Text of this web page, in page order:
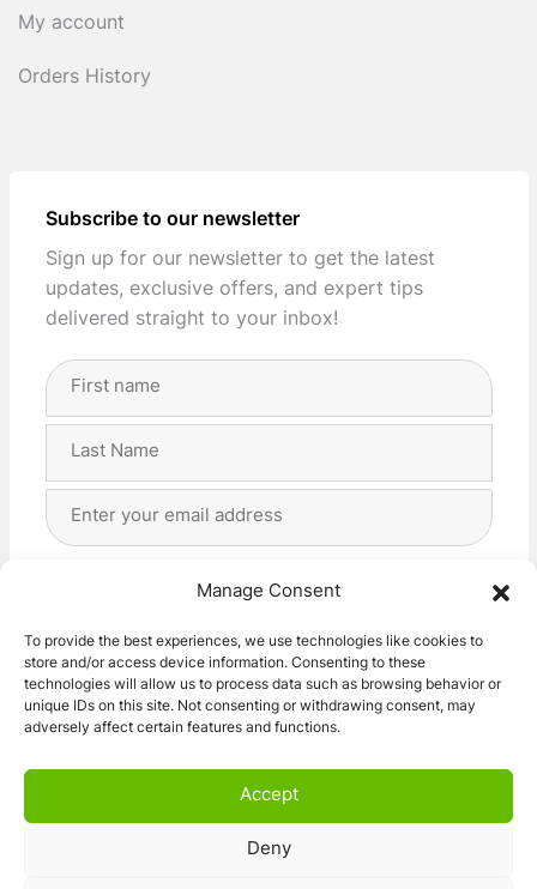
Manage Consent
To provide the best experiences, we use technologies like cookies to
store and/or access device information. Consenting to these
technologies will allow us to process data such as browsing behavior or
unique IDs on this site. Not consenting or withdrawing consent, may
adversely affect certain features and functions.
Accept
Deny
My account
Orders History
Subscribe to our newsletter
Sign up for our newsletter to get the latest
updates, exclusive offers, and expert tips
delivered straight to your inbox!
Full
Address
I agree with the storage and handling of my data
Subscribe!